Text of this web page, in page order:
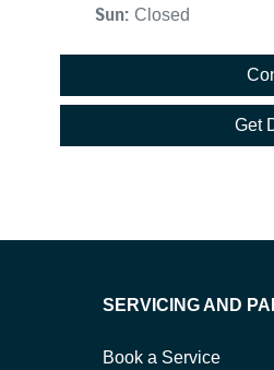
Sun: Closed
Get
SERVICING AND
Book a Service